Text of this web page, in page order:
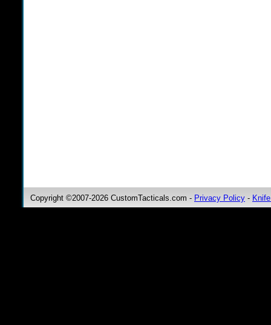
Copyright ©2007-2026 CustomTacticals.com - Privacy Policy -